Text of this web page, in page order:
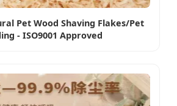
Pet Wood Shaving Flakes/Pet
- ISO9001 Approved